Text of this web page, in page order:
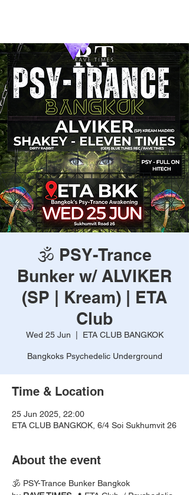
🕉️ PSY-Trance
Bunker w/ ALVIKER
(SP | Kream) | ETA
Club
Wed 25 Jun ETA CLUB BANGKOK
Bangkoks Psychedelic Underground
Time & Location
25 Jun 2025, 22:00
ETA CLUB BANGKOK, 6/4 Soi Sukhumvit 26
About the event
🕉️ PSY-Trance Bunker Bangkok